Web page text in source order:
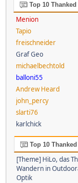
Top 10 Thanked
Menion
Tapio
freischneider
Graf Geo
michaelbechtold
balloni55
Andrew Heard
john_percy
slarti76
karlchick
Top 10
[Theme] HiLo, das
Wandern in
Optik